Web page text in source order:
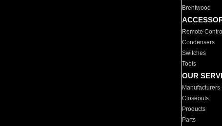
Brentwood
Remote
Condensers
Switches
Tools
OUR
Manufacturers
Closeouts
Products
Parts